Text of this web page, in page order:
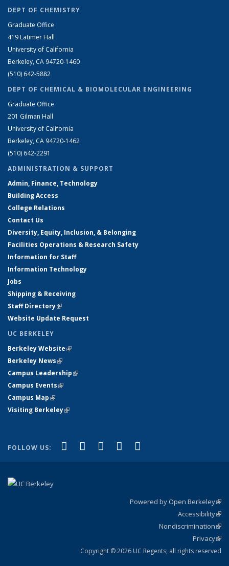
DEPT OF CHEMISTRY
Graduate Office
419 Latimer Hall
University of California
Berkeley, CA 94720-1460
(510) 642-5882
DEPT OF CHEMICAL & BIOMOLECULAR ENGINEERING
Graduate Office
201 Gilman Hall
University of California
Berkeley, CA 94720-1462
(510) 642-2291
ADMINISTRATION & SUPPORT
Admin, Finance, Technology
Building Access
College Relations
Contact Us
Diversity, Equity, Inclusion, & Belonging
Facilities Operations & Research Safety
Information for Staff
Information Technology
Jobs
Shipping & Receiving
Staff Directory(link is external)
Website Update Request
UC BERKELEY
Berkeley Website(link is external)
Berkeley News(link is external)
Campus Leadership(link is external)
Campus Events(link is external)
Campus Map(link is external)
Visiting Berkeley(link is external)
FOLLOW US: Facebook
(link is external)
X (formerly Twitter)
(link is external)
LinkedIn
(link is external)
YouTube
(link is external)
Powered by Open Berkeley
Accessibility
Nondiscrimination
Privacy
Copyright © 2026 UC Regents; all rights reserved